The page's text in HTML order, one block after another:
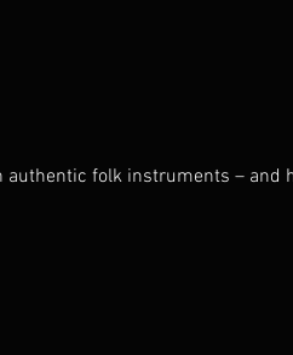
folk instruments – and